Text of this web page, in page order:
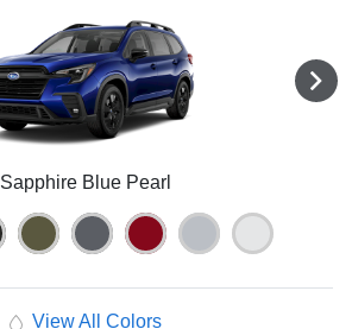
Sapphire Blue Pearl
View All Colors